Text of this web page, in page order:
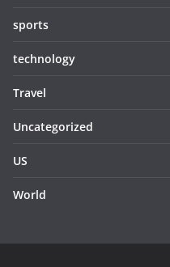
sports
technology
Travel
Uncategorized
US
World